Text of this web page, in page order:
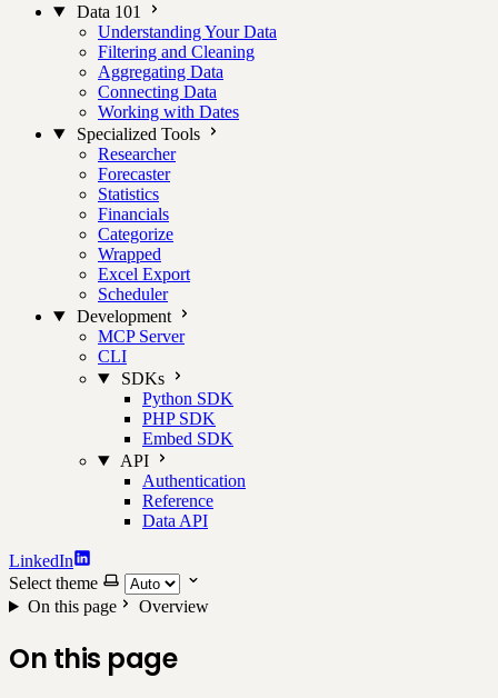
Data 101
Understanding Your Data
Filtering and Cleaning
Aggregating Data
Connecting Data
Working with Dates
Specialized Tools
Researcher
Forecaster
Statistics
Financials
Categorize
Wrapped
Excel Export
Scheduler
Development
MCP Server
CLI
SDKs
Python SDK
PHP SDK
Embed SDK
API
Authentication
Reference
Data API
LinkedIn
Select theme
On this page
Overview
On this page